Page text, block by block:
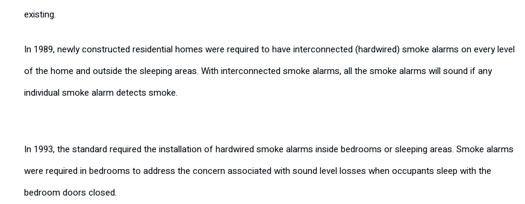
existing.
In 1989, newly constructed residential homes were required to have interconnected (hardwired) smoke alarms on every level
of the home and outside the sleeping areas. With interconnected smoke alarms, all the smoke alarms will sound if any
individual smoke alarm detects smoke.
In 1993, the standard required the installation of hardwired smoke alarms inside bedrooms or sleeping areas. Smoke alarms
were required in bedrooms to address the concern associated with sound level losses when occupants sleep with the
bedroom doors closed.